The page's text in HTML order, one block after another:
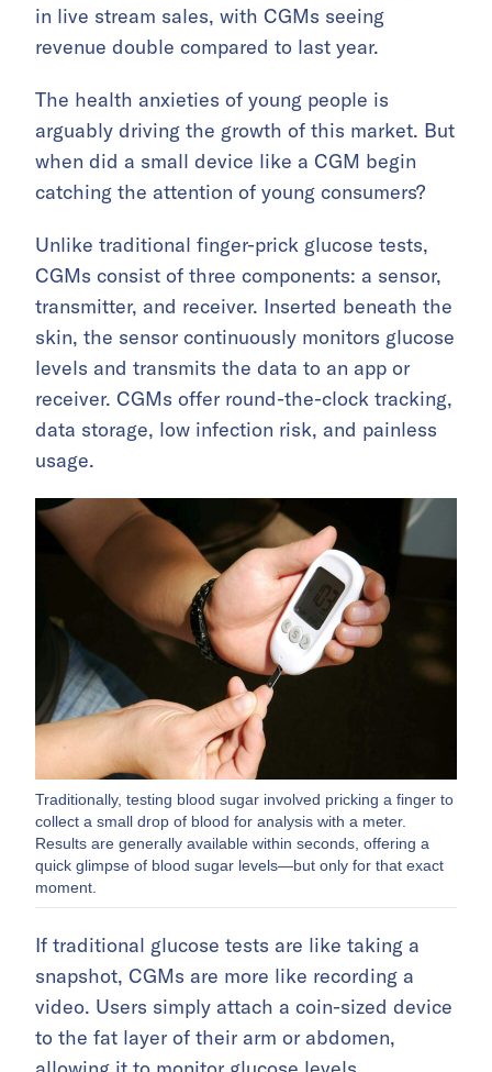
in live stream sales, with CGMs seeing
revenue double compared to last year.
The health anxieties of young people is
arguably driving the growth of this market. But
when did a small device like a CGM begin
catching the attention of young consumers?
Unlike traditional finger-prick glucose tests,
CGMs consist of three components: a sensor,
transmitter, and receiver. Inserted beneath the
skin, the sensor continuously monitors glucose
levels and transmits the data to an app or
receiver. CGMs offer round-the-clock tracking,
data storage, low infection risk, and painless
usage.
Traditionally, testing blood sugar involved pricking a finger to
collect a small drop of blood for analysis with a meter.
Results are generally available within seconds, offering a
quick glimpse of blood sugar levels—but only for that exact
moment.
If traditional glucose tests are like taking a
snapshot, CGMs are more like recording a
video. Users simply attach a coin-sized device
to the fat layer of their arm or abdomen,